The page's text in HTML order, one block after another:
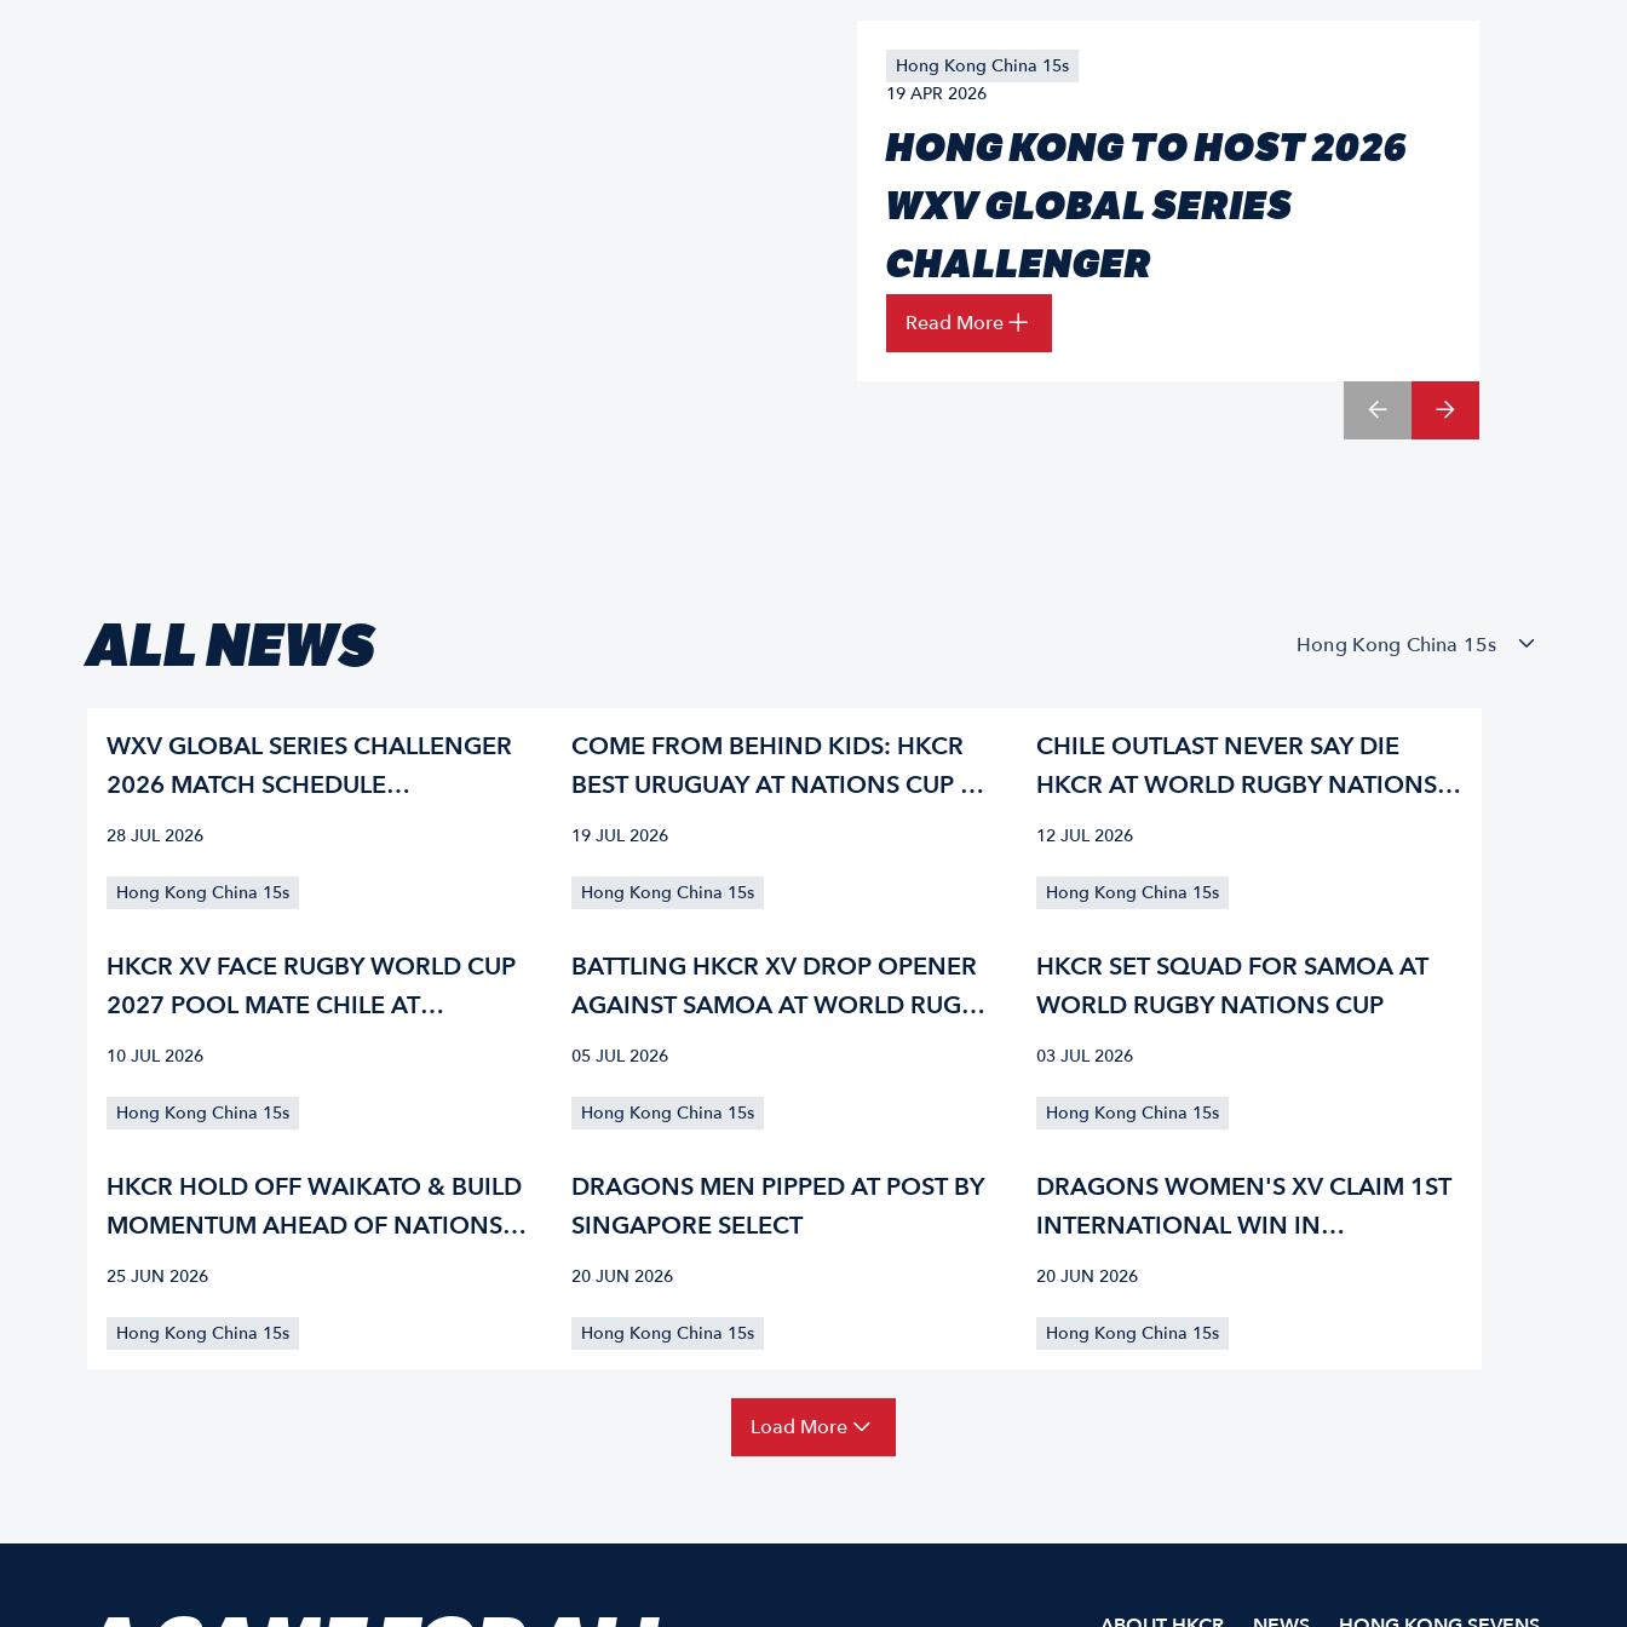
Hong Kong China 15s
19 APR 2026
HONG KONG TO HOST 2026
WXV GLOBAL SERIES
CHALLENGER
Read More
ALL NEWS Hong Kong China 15s
WXV GLOBAL SERIES CHALLENGER
2026 MATCH SCHEDULE
CONFIRMED
28 JUL 2026
Hong Kong China 15s
COME FROM BEHIND KIDS: HKCR
BEST URUGUAY AT NATIONS CUP 42-
40
19 JUL 2026
Hong Kong China 15s
CHILE OUTLAST NEVER SAY DIE
HKCR AT WORLD RUGBY NATIONS
CUP
12 JUL 2026
Hong Kong China 15s
HKCR XV FACE RUGBY WORLD CUP
2027 POOL MATE CHILE AT
NATIONS CUP
10 JUL 2026
Hong Kong China 15s
BATTLING HKCR XV DROP OPENER
AGAINST SAMOA AT WORLD RUGBY
NATIONS CUP
05 JUL 2026
Hong Kong China 15s
HKCR SET SQUAD FOR SAMOA AT
WORLD RUGBY NATIONS CUP
03 JUL 2026
Hong Kong China 15s
HKCR HOLD OFF WAIKATO & BUILD
MOMENTUM AHEAD OF NATIONS
CUP
25 JUN 2026
Hong Kong China 15s
DRAGONS MEN PIPPED AT POST BY
SINGAPORE SELECT
20 JUN 2026
Hong Kong China 15s
DRAGONS WOMEN'S XV CLAIM 1ST
INTERNATIONAL WIN IN
PROGRAMME HISTORY IN
20 JUN 2026
Hong Kong China 15s
Load More